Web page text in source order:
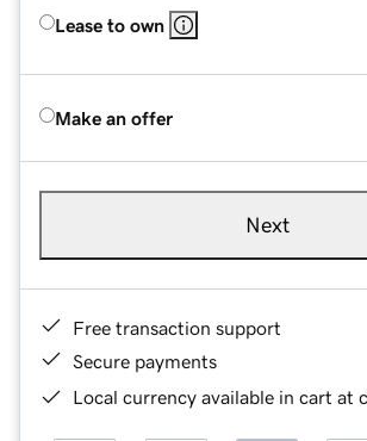
Lease to own
Make an offer
Next
Free transaction support
Secure payments
Local currency available in cart at